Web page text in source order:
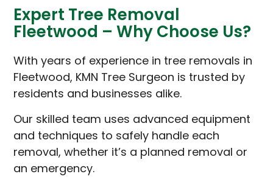
Expert Tree Removal
Fleetwood – Why Choose Us?
With years of experience in tree removals in
Fleetwood, KMN Tree Surgeon is trusted by
residents and businesses alike.
Our skilled team uses advanced equipment
and techniques to safely handle each
removal, whether it’s a planned removal or
an emergency.